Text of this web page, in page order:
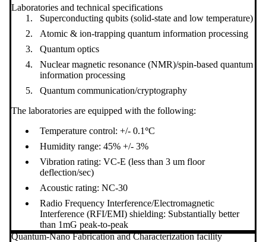
Laboratories and technical specifications
Superconducting qubits (solid-state and low temperature)
Atomic & ion-trapping quantum information processing
Quantum optics
Nuclear magnetic resonance (NMR)/spin-based quantum
information processing
Quantum communication/cryptography
The laboratories are equipped with the following:
Temperature control: +/- 0.1°C
Humidity range: 45% +/- 3%
Vibration rating: VC-E (less than 3 um floor
deflection/sec)
Acoustic rating: NC-30
Radio Frequency Interference/Electromagnetic
Interference (RFI/EMI) shielding: Substantially better
than 1mG peak-to-peak
Quantum-Nano Fabrication and Characterization facility